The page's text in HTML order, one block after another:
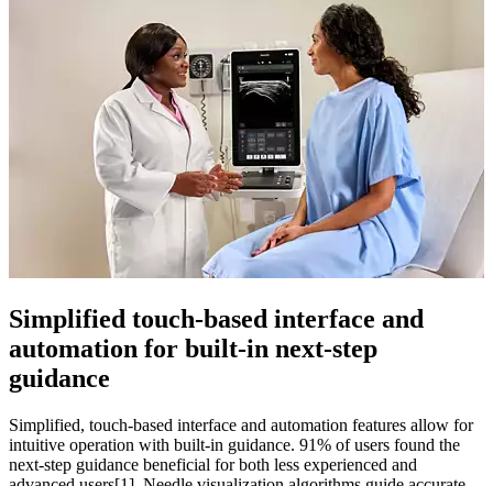
Simplified touch-based interface and
automation for built-in next-step
guidance
Simplified, touch-based interface and automation features allow for
intuitive operation with built-in guidance. 91% of users found the
next-step guidance beneficial for both less experienced and